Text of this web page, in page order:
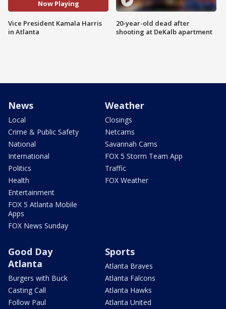
Now Playing
Vice President Kamala Harris
in Atlanta
20-year-old dead after
shooting at DeKalb apartment
News
Local
Crime & Public Safety
National
International
Politics
Health
Entertainment
FOX 5 Atlanta Mobile
Apps
FOX News Sunday
Weather
Closings
Netcams
Savannah Cams
FOX 5 Storm Team App
Traffic
FOX Weather
Good Day
Atlanta
Burgers with Buck
Casting Call
Follow Paul
Sports
Atlanta Braves
Atlanta Falcons
Atlanta Hawks
Atlanta United